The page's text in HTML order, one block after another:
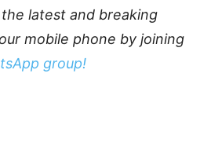
latest and breaking
mobile phone by joining
group!